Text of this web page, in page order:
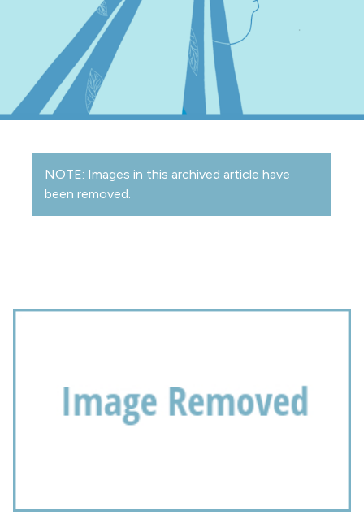
NOTE: Images in this archived article have
been removed.